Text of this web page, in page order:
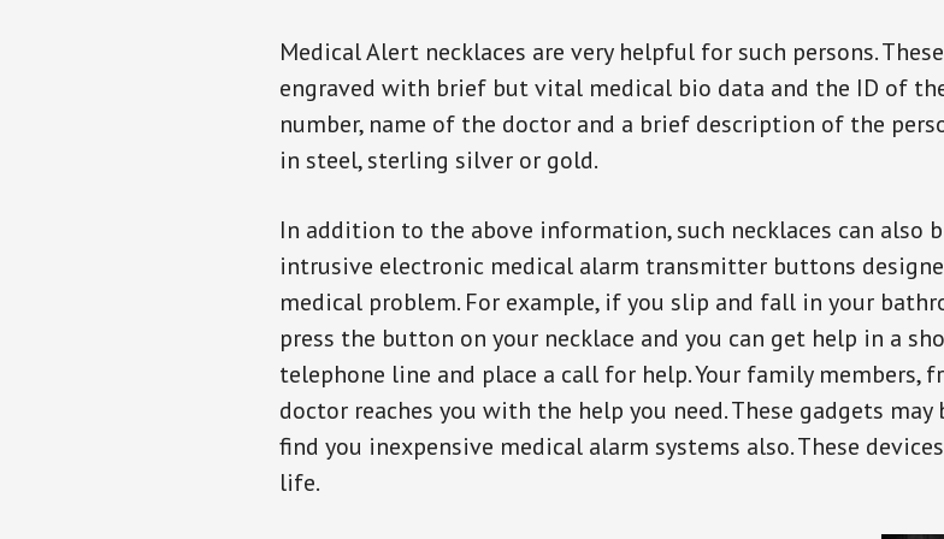
Medical Alert necklaces are very helpful for such persons.
engraved with brief but vital medical bio data and the ID of
number, name of the doctor and a brief description of the
in steel, sterling silver or gold.
In addition to the above information, such necklaces can
intrusive electronic medical alarm transmitter buttons
medical problem. For example, if you slip and fall in your
press the button on your necklace and you can get help in a
telephone line and place a call for help. Your family members,
doctor reaches you with the help you need. These gadgets
find you inexpensive medical alarm systems also. These
life.